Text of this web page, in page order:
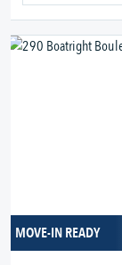
MOVE-IN READY